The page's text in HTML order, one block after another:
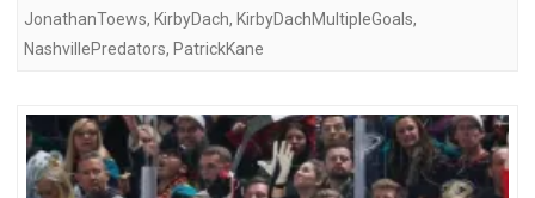
JonathanToews, KirbyDach, KirbyDachMultipleGoals,
NashvillePredators, PatrickKane